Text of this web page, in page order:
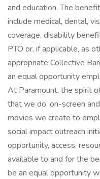
and education. The
include medical, dental,
coverage, disability
PTO or, if applicable, as
appropriate Collective
an equal opportunity
At Paramount, the spirit
that we do, on-screen
movies we create to
social impact outreach
opportunity, access,
available to and for the
be an equal opportunity